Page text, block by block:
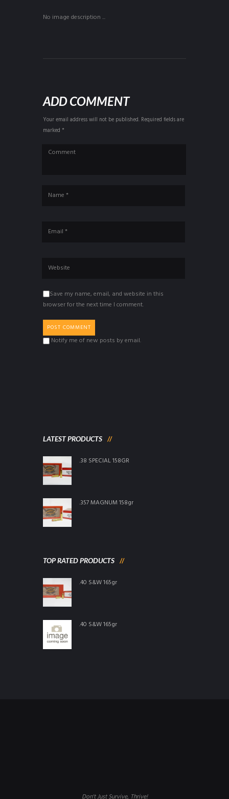
No image description ...
ADD COMMENT
Your email address will not be published. Required fields are
marked *
Save my name, email, and website in this
browser for the next time I comment.
Notify me of new posts by email.
LATEST PRODUCTS
.38 SPECIAL 158GR
.357 MAGNUM 158gr
TOP RATED PRODUCTS
.40 S&W 165gr
.40 S&W 165gr